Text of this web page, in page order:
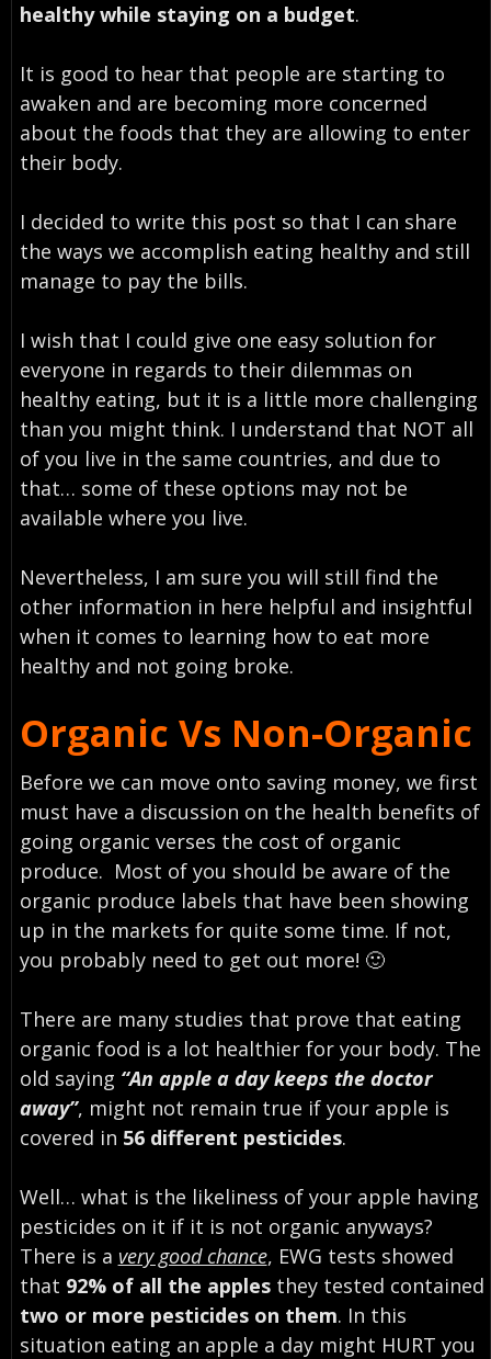
healthy while staying on a budget.
It is good to hear that people are starting to
awaken and are becoming more concerned
about the foods that they are allowing to enter
their body.
I decided to write this post so that I can share
the ways we accomplish eating healthy and still
manage to pay the bills.
I wish that I could give one easy solution for
everyone in regards to their dilemmas on
healthy eating, but it is a little more challenging
than you might think. I understand that NOT all
of you live in the same countries, and due to
that… some of these options may not be
available where you live.
Nevertheless, I am sure you will still find the
other information in here helpful and insightful
when it comes to learning how to eat more
healthy and not going broke.
Organic Vs Non-Organic
Before we can move onto saving money, we first
must have a discussion on the health benefits of
going organic verses the cost of organic
produce. Most of you should be aware of the
organic produce labels that have been showing
up in the markets for quite some time. If not,
you probably need to get out more! 🙂
There are many studies that prove that eating
organic food is a lot healthier for your body. The
old saying “An apple a day keeps the doctor
away”, might not remain true if your apple is
covered in 56 different pesticides.
Well… what is the likeliness of your apple having
pesticides on it if it is not organic anyways?
There is a very good chance, EWG tests showed
that 92% of all the applesthey tested contained
two or more pesticides on them. In this
situation eating an apple a day might HURT you